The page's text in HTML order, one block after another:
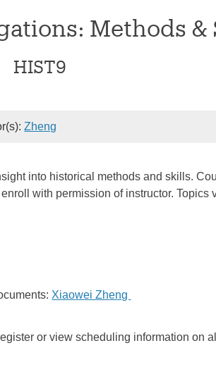
Methods &
HIST9
Zheng
into historical methods and skills.
with permission of instructor. Topics
Xiaowei Zheng
or view scheduling information on